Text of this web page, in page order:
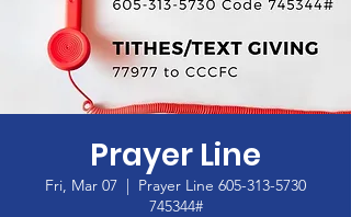
Prayer Line
Fri, Mar 07
  |
Prayer Line 605-313-5730
745344#